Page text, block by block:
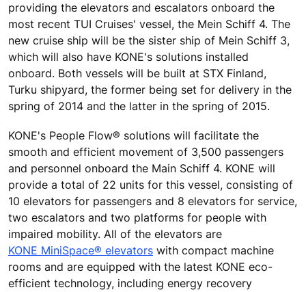
providing the elevators and escalators onboard the
most recent TUI Cruises' vessel, the Mein Schiff 4. The
new cruise ship will be the sister ship of Mein Schiff 3,
which will also have KONE's solutions installed
onboard. Both vessels will be built at STX Finland,
Turku shipyard, the former being set for delivery in the
spring of 2014 and the latter in the spring of 2015.
KONE's People Flow® solutions will facilitate the
smooth and efficient movement of 3,500 passengers
and personnel onboard the Main Schiff 4. KONE will
provide a total of 22 units for this vessel, consisting of
10 elevators for passengers and 8 elevators for service,
two escalators and two platforms for people with
impaired mobility. All of the elevators are
KONE MiniSpace® elevators with compact machine
rooms and are equipped with the latest KONE eco-
efficient technology, including energy recovery